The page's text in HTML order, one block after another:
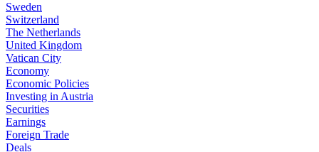
Sweden
Switzerland
The Netherlands
United Kingdom
Vatican City
Economy
Economic Policies
Investing in Austria
Securities
Earnings
Foreign Trade
Deals